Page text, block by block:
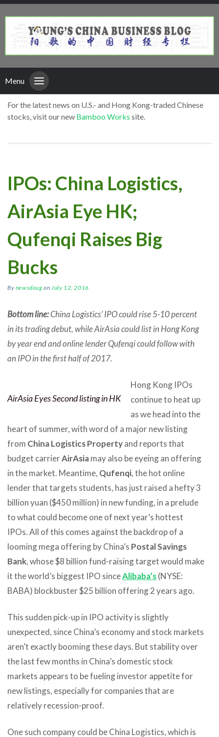
Menu
For the latest news on U.S.- and Hong Kong-traded Chinese
stocks, visit our new Bamboo Works site.
IPOs: China Logistics,
AirAsia Eye HK;
Qufenqi Raises Big
Bucks
By newsdoug on July 12, 2016
Bottom line:China Logistics’ IPO could rise 5-10 percent
in its trading debut, while AirAsia could list in Hong Kong
by year end and online lender Qufenqi could follow with
an IPO in the first half of 2017.
AirAsia Eyes Second listing in HK
Hong Kong IPOs
continue to heat up
as we head into the
heart of summer, with word of a major new listing
from China Logistics Propertyand reports that
budget carrierAirAsiamay also be eyeing an offering
in the market. Meantime, Qufenqi, the hot online
lender that targets students, has just raised a hefty 3
billion yuan ($450 million) in new funding, in a prelude
to what could become one of next year’s hottest
IPOs. All of this comes against the backdrop of a
looming mega offering by China’s Postal Savings
Bank, whose $8 billion fund-raising target would make
it the world’s biggest IPO sinceAlibaba’s(NYSE:
BABA) blockbuster $25 billion offering 2 years ago.
This sudden pick-up in IPO activity is slightly
unexpected, since China’s economy and stock markets
aren’t exactly booming these days. But stability over
the last few months in China’s domestic stock
markets appears to be fueling investor appetite for
new listings, especially for companies that are
relatively recession-proof.
One such company could be China Logistics, which is